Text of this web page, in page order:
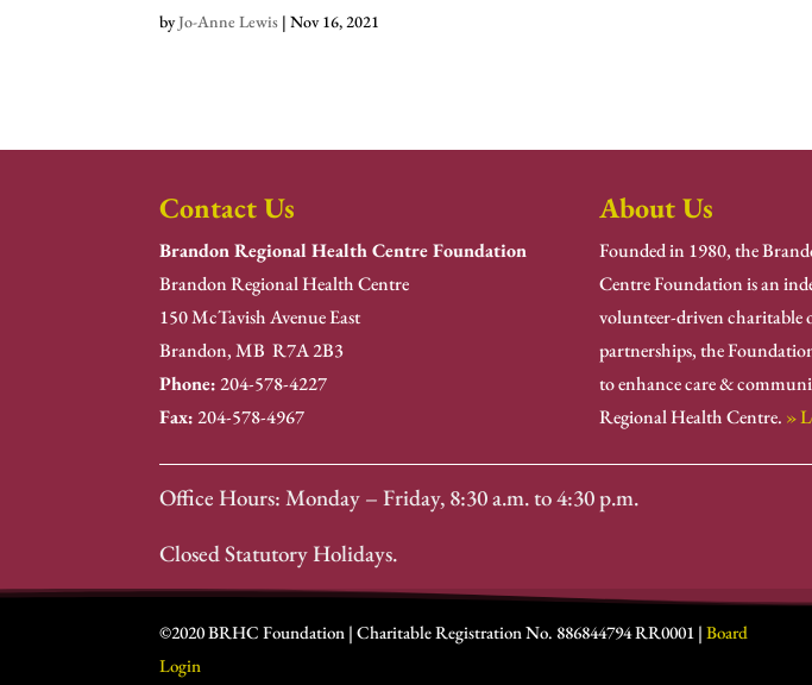
byJo-Anne Lewis |Nov 16, 2021
Contact Us
Brandon Regional Health Centre Foundation
Brandon Regional Health Centre
150 McTavish Avenue East
Brandon, MB R7A 2B3
Phone:204-578-4227
Fax:204-578-4967
About Us
Founded in 1980, the
Centre Foundation is an
volunteer-driven
partnerships, the
to enhance care &
Regional Health Centre. »
Office Hours: Monday – Friday, 8:30 a.m. to 4:30 p.m.
Closed Statutory Holidays.
©2020 BRHC Foundation | Charitable Registration No. 886844794 RR0001 |Board
Login